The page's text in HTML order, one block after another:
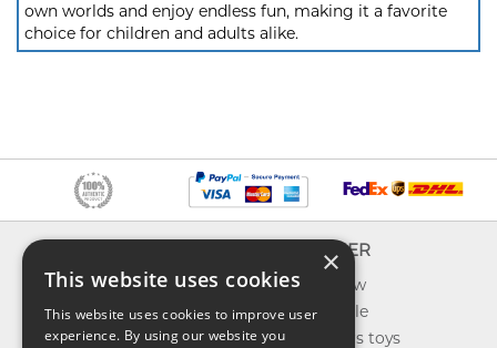
own worlds and enjoy endless fun, making it a favorite
choice for children and adults alike.
About us
Contact us
Shipping
EXPLORER
What's new
Toys on sale
Best sellers toys
×
This website uses cookies
This website uses cookies to improve user
experience. By using our website you